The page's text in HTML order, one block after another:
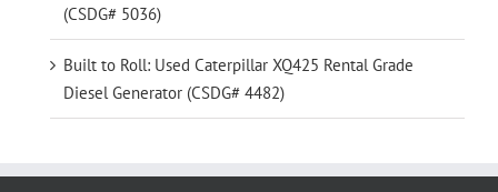
(CSDG# 5036)
Built to Roll: Used Caterpillar XQ425 Rental Grade
Diesel Generator (CSDG# 4482)